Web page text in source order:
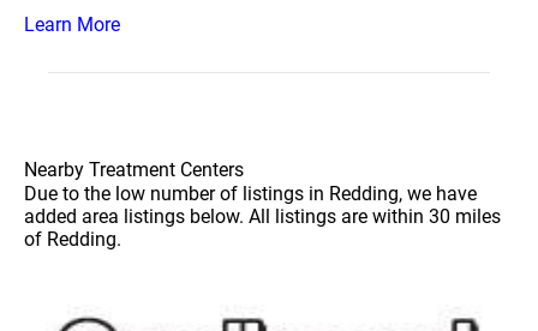
Learn More
Nearby Treatment Centers
Due to the low number of listings in Redding, we have
added area listings below. All listings are within 30 miles
of Redding.